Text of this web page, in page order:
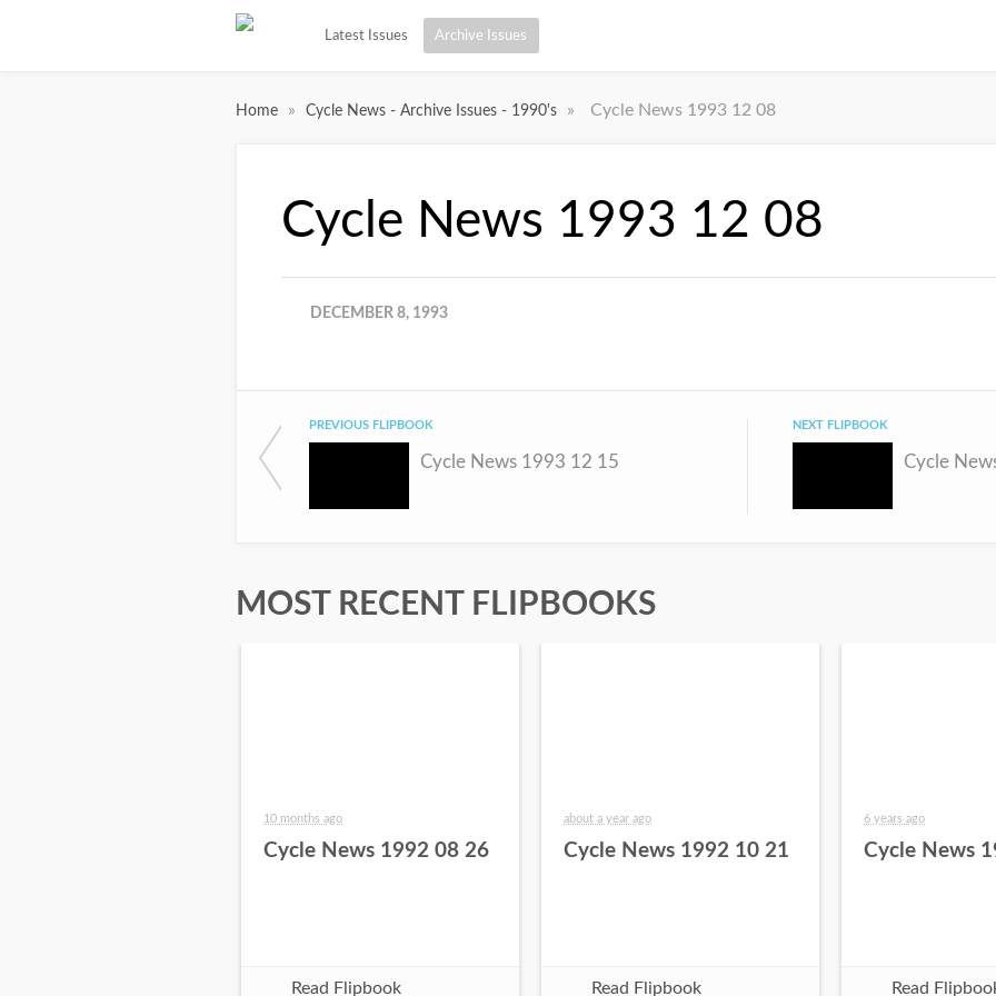
Latest Issues Archive Issues
Home » Cycle News - Archive Issues - 1990's » Cycle News 1993 12 08
Cycle News 1993 12 08
DECEMBER 8, 1993
PREVIOUS FLIPBOOK
Cycle News 1993 12 15
NEXT FLIPBOOK
Cycle
MOST RECENT FLIPBOOKS
10 months ago
Cycle News 1992 08 26
Read Flipbook
about a year ago
Cycle News 1992 10 21
Read Flipbook
6 years ago
Cycle News
Read